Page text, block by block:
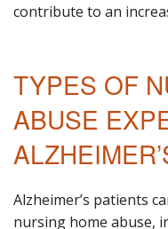
contribute to an
TYPES OF
ABUSE
Alzheimer’s patients
nursing home abuse,